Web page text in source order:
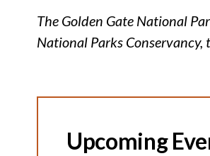
The Golden Gate National
National Parks Conservancy,
Upcoming